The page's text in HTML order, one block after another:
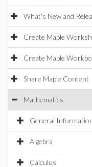
What's New and
Create Maple
Create Maple
Share Maple Content
Mathematics
General
Algebra
Calculus